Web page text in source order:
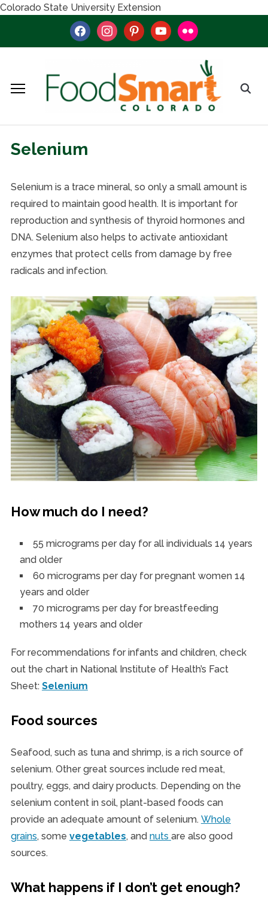
Colorado State University Extension
facebookinstagrampinterestyoutubeflickr
Selenium
Selenium is a trace mineral, so only a small amount is
required to maintain good health. It is important for
reproduction and synthesis of thyroid hormones and
DNA. Selenium also helps to activate antioxidant
enzymes that protect cells from damage by free
radicals and infection.
How much do I need?
55 micrograms per day for all individuals 14 years
and older
60 micrograms per day for pregnant women 14
years and older
70 micrograms per day for breastfeeding
mothers 14 years and older
For recommendations for infants and children, check
out the chart in National Institute of Health’s Fact
Sheet: Selenium
Food sources
Seafood, such as tuna and shrimp, is a rich source of
selenium. Other great sources include red meat,
poultry, eggs, and dairy products. Depending on the
selenium content in soil, plant-based foods can
provide an adequate amount of selenium. Whole
grains, some vegetables, and nuts are also good
sources.
What happens if I don’t get enough?